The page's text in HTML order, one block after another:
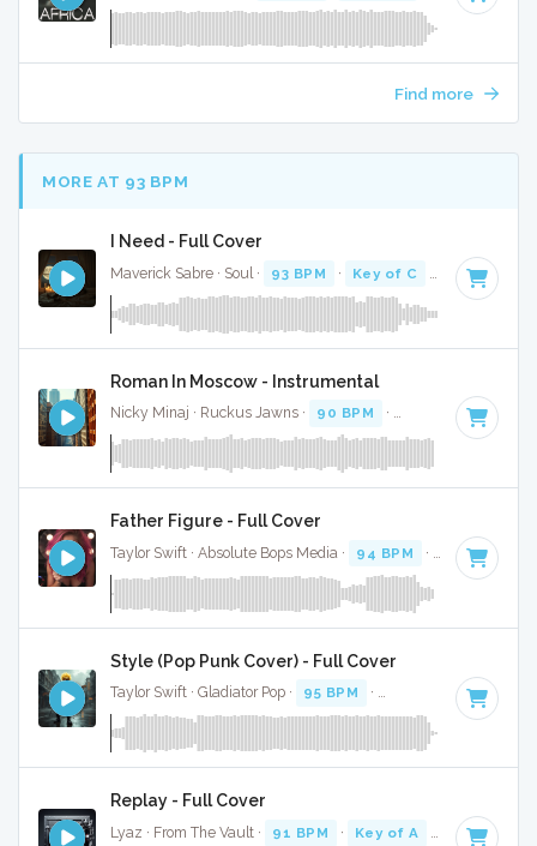
Find more
MORE AT 93 BPM
I Need - Full Cover
Maverick Sabre · Soul · 93 BPM · Key of C
Roman In Moscow - Instrumental
Nicky Minaj · Ruckus Jawns · 90 BPM · Key of A minor
Father Figure - Full Cover
Taylor Swift · Absolute Bops Media · 94 BPM · Key of G
Style (Pop Punk Cover) - Full Cover
Taylor Swift · Gladiator Pop · 95 BPM · Key of D · 3:06
Replay - Full Cover
Lyaz · From The Vault · 91 BPM · Key of A